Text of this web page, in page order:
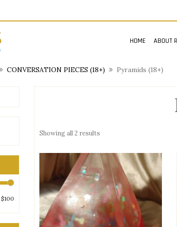
HOME ABOUT
CONVERSATION PIECES (18+) Pyramids (18+)
Showing all 2 results
Min
price
Max
price
$100